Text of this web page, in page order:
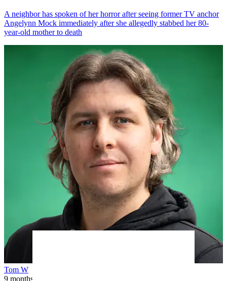
A neighbor has spoken of her horror after seeing former TV anchor
Angelynn Mock immediately after she allegedly stabbed her 80-
year-old mother to death
Tom W
9 months ago